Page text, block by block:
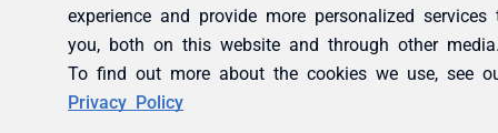
experience and provide more personalized services
you, both on this website and through other
To find out more about the cookies we use, see
Privacy Policy